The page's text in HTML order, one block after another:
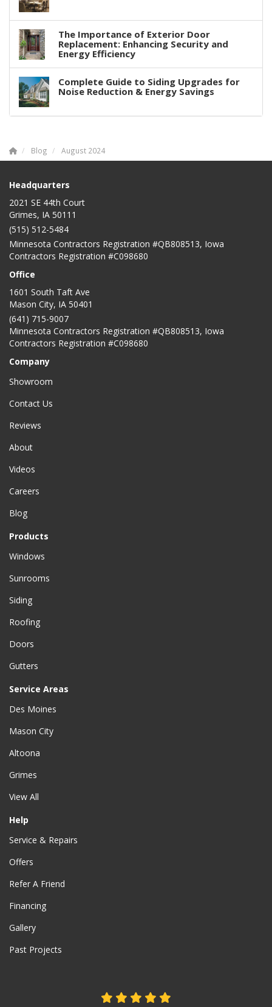
The Importance of Exterior Door
Replacement: Enhancing Security and
Energy Efficiency
Complete Guide to Siding Upgrades for
Noise Reduction & Energy Savings
Blog August 2024
Headquarters
2021 SE 44th Court
Grimes, IA 50111
(515) 512-5484
Minnesota Contractors Registration #QB808513, Iowa
Contractors Registration #C098680
Office
1601 South Taft Ave
Mason City, IA 50401
(641) 715-9007
Minnesota Contractors Registration #QB808513, Iowa
Contractors Registration #C098680
Company
Showroom
Contact Us
Reviews
About
Videos
Careers
Blog
Products
Windows
Sunrooms
Siding
Roofing
Doors
Gutters
Service Areas
Des Moines
Mason City
Altoona
Grimes
View All
Help
Service & Repairs
Offers
Refer A Friend
Financing
Gallery
Past Projects